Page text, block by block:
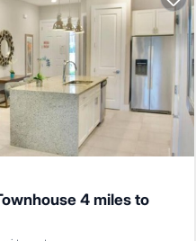
4 miles to